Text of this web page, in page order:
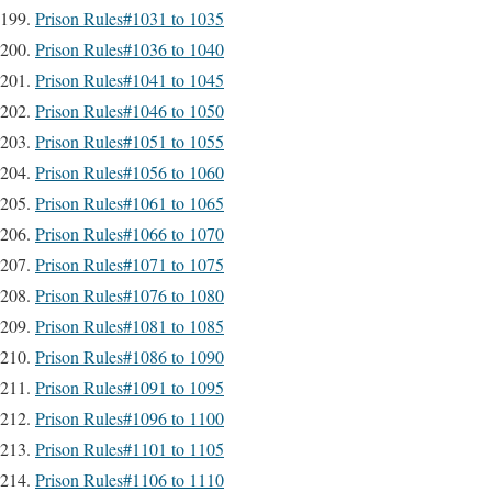
Prison Rules#1031 to 1035
Prison Rules#1036 to 1040
Prison Rules#1041 to 1045
Prison Rules#1046 to 1050
Prison Rules#1051 to 1055
Prison Rules#1056 to 1060
Prison Rules#1061 to 1065
Prison Rules#1066 to 1070
Prison Rules#1071 to 1075
Prison Rules#1076 to 1080
Prison Rules#1081 to 1085
Prison Rules#1086 to 1090
Prison Rules#1091 to 1095
Prison Rules#1096 to 1100
Prison Rules#1101 to 1105
Prison Rules#1106 to 1110